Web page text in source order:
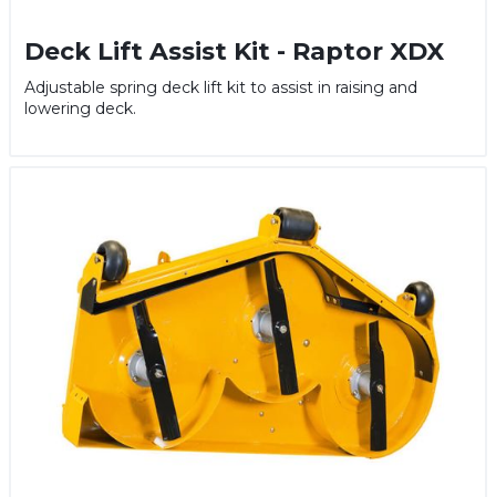
Deck Lift Assist Kit - Raptor XDX
Adjustable spring deck lift kit to assist in raising and
lowering deck.